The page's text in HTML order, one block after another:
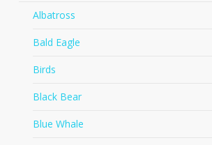
Albatross
Bald Eagle
Birds
Black Bear
Blue Whale